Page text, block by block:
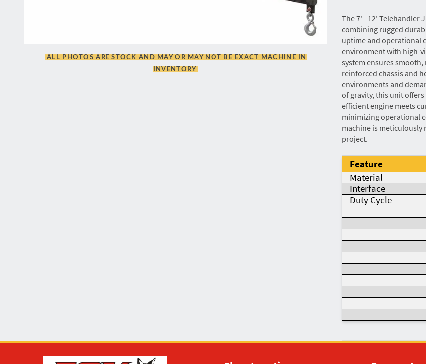
ALL PHOTOS ARE STOCK AND MAY OR MAY NOT BE EXACT MACHINE IN
INVENTORY
The 7' - 12' Telehandler
combining rugged
uptime and operational
environment with high-
system ensures
reinforced chassis and
environments and
of gravity, this unit
efficient engine meets
minimizing operational
machine is meticulously
project.
Feature
Material
Interface
Duty Cycle